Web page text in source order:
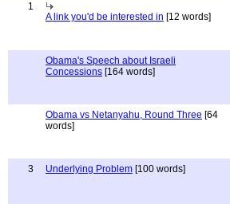
1
A link you'd be interested in [12 words]
Obama's Speech about Israeli
Concessions [164 words]
Obama vs Netanyahu, Round Three [64
words]
3
Underlying Problem [100 words]